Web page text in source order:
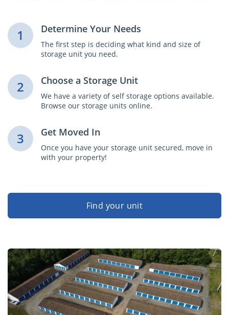
1 Determine Your Needs
The first step is deciding what kind and size of
storage unit you need.
2 Choose a Storage Unit
We have a variety of self storage options available.
Browse our storage units online.
3 Get Moved In
Once you have your storage unit secured, move in
with your property!
Find your unit